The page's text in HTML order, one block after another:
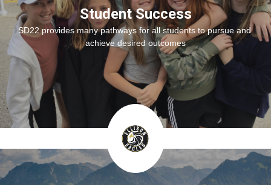
Student Success
SD22 provides many pathways for all students to pursue and
achieve desired outcomes